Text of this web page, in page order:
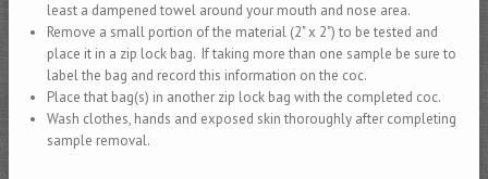
least a dampened towel around your mouth and nose area.
Remove a small portion of the material (2" x 2") to be tested and
place it in a zip lock bag. If taking more than one sample be sure to
label the bag and record this information on the coc.
Place that bag(s) in another zip lock bag with the completed coc.
Wash clothes, hands and exposed skin thoroughly after completing
sample removal.